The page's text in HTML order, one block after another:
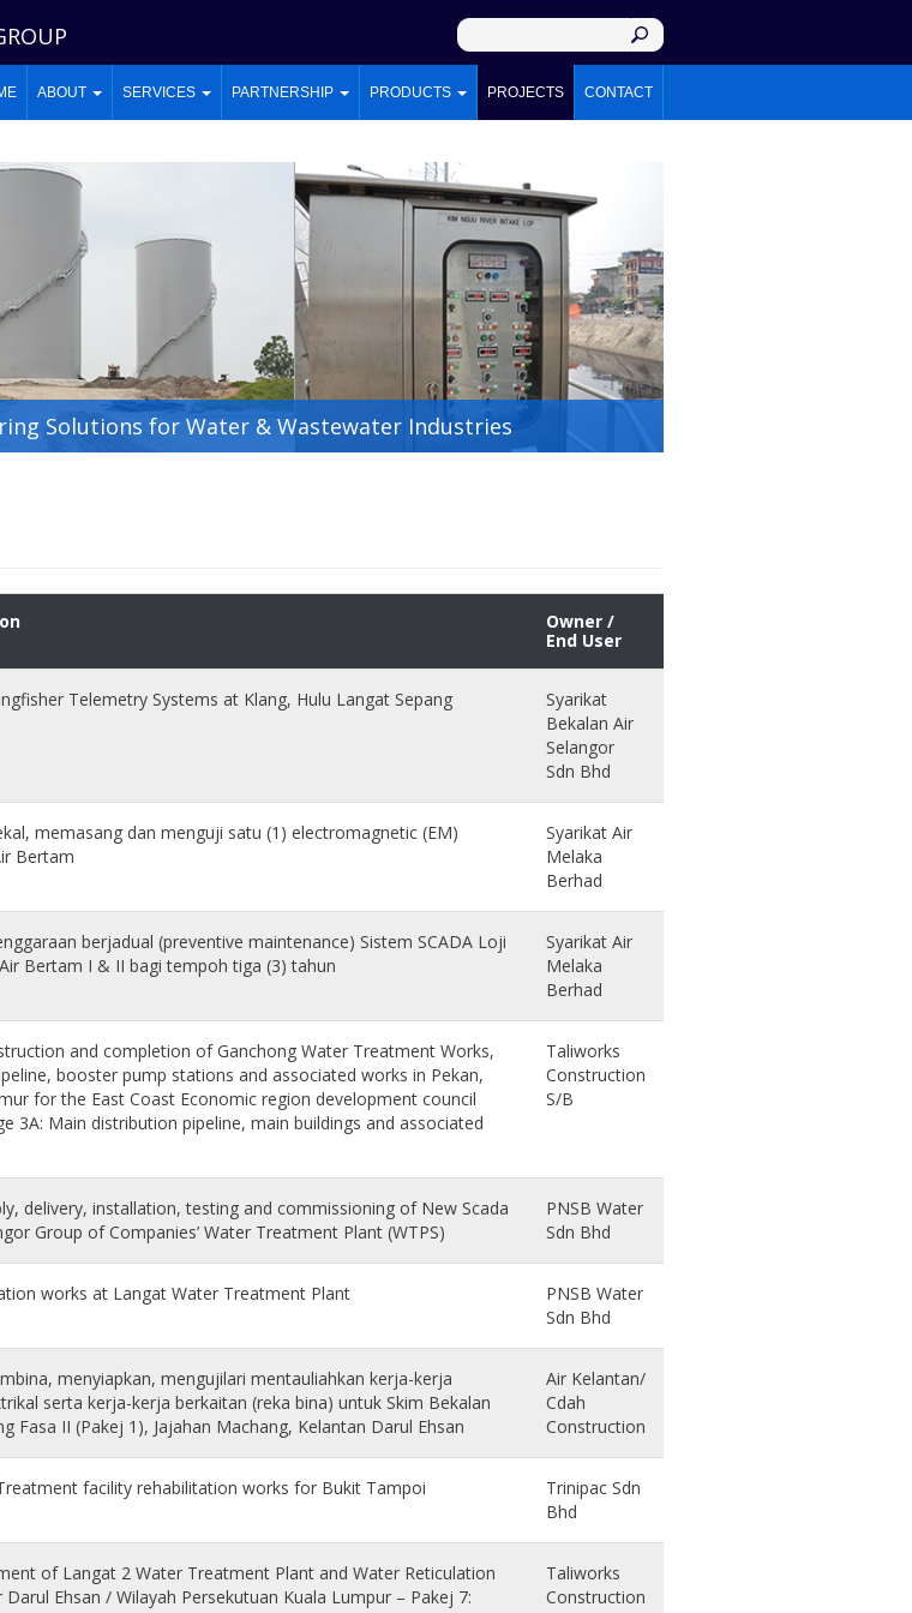
ABOUT SERVICES PARTNERSHIP PRODUCTS PROJECTS CONTACT
Solutions for Water & Wastewater Industries
Owner /
End User
Telemetry Systems at Klang, Hulu Langat Sepang
Syarikat
Bekalan Air
Selangor
Sdn Bhd
memasang dan menguji satu (1) electromagnetic (EM)
Bertam
Syarikat Air
Melaka
Berhad
berjadual (preventive maintenance) Sistem SCADA Loji
Bertam I & II bagi tempoh tiga (3) tahun
Syarikat Air
Melaka
Berhad
and completion of Ganchong Water Treatment Works,
booster pump stations and associated works in Pekan,
for the East Coast Economic region development council
3A: Main distribution pipeline, main buildings and associated
Taliworks
Construction
S/B
delivery, installation, testing and commissioning of New Scada
Group of Companies’ Water Treatment Plant (WTPS)
PNSB Water
Sdn Bhd
works at Langat Water Treatment Plant
PNSB Water
Sdn Bhd
menyiapkan, mengujilari mentauliahkan kerja-kerja
serta kerja-kerja berkaitan (reka bina) untuk Skim Bekalan
Fasa II (Pakej 1), Jajahan Machang, Kelantan Darul Ehsan
Air Kelantan/
Cdah
Construction
facility rehabilitation works for Bukit Tampoi
Trinipac Sdn
Bhd
of Langat 2 Water Treatment Plant and Water Reticulation
Darul Ehsan / Wilayah Persekutuan Kuala Lumpur – Pakej 7:
Taliworks
Construction